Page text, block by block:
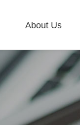
About Us